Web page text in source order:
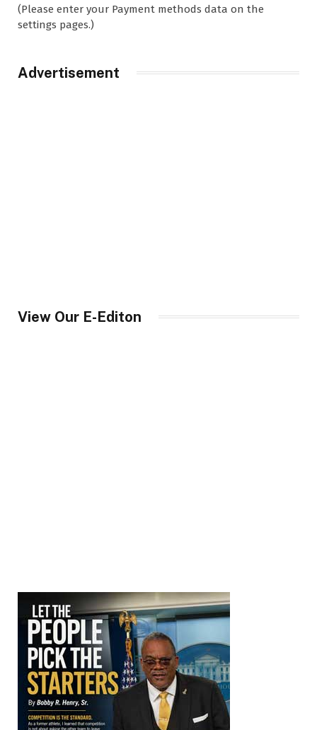
(Please enter your Payment methods data on the
settings pages.)
Advertisement
View Our E-Editon